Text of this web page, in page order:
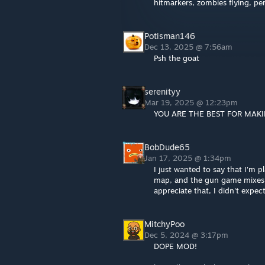
hitmarkers, zombies flying,
Potisman146
Dec 13, 2025 @ 7:56am
Psh the goat
serenityy
Mar 19, 2025 @ 12:23pm
YOU ARE THE BEST FOR
BobDude65
Jan 17, 2025 @ 1:34pm
I just wanted to say that I'm
map, and the gun game
appreciate that, I didn't
MitchyPoo
Dec 5, 2024 @ 3:17pm
DOPE MOD!